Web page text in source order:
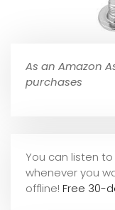
As an Amazon
purchases
You can listen
whenever you
offline! Free 30-